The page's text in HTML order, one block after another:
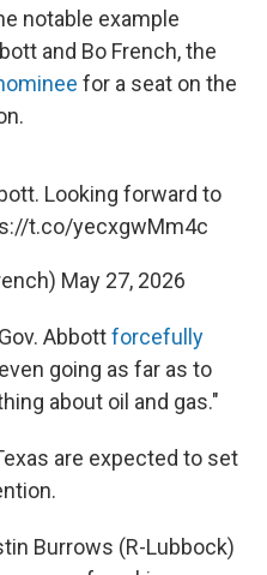
notable example
and Bo French, the
for a seat on the
Looking forward to
t.co/yecxgwMm4c
May 27, 2026
Abbottforcefully
going as far as to
about oil and gas."
are expected to set
Burrows (R-Lubbock)